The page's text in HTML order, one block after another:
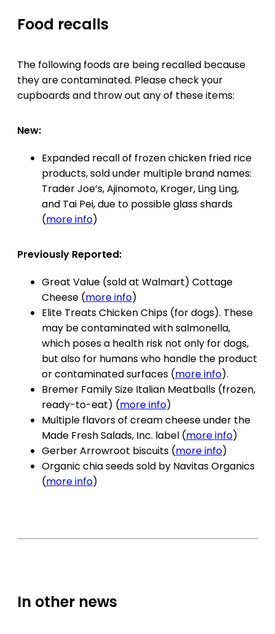
Food recalls
The following foods are being recalled because
they are contaminated. Please check your
cupboards and throw out any of these items:
New:
Expanded recall of frozen chicken fried rice
products, sold under multiple brand names:
Trader Joe’s, Ajinomoto, Kroger, Ling Ling,
and Tai Pei, due to possible glass shards
(more info)
Previously Reported:
Great Value (sold at Walmart) Cottage
Cheese (more info)
Elite Treats Chicken Chips (for dogs). These
may be contaminated with salmonella,
which poses a health risk not only for dogs,
but also for humans who handle the product
or contaminated surfaces (more info).
Bremer Family Size Italian Meatballs (frozen,
ready-to-eat) (more info)
Multiple flavors of cream cheese under the
Made Fresh Salads, Inc. label (more info)
Gerber Arrowroot biscuits (more info)
Organic chia seeds sold by Navitas Organics
(more info)
In other news